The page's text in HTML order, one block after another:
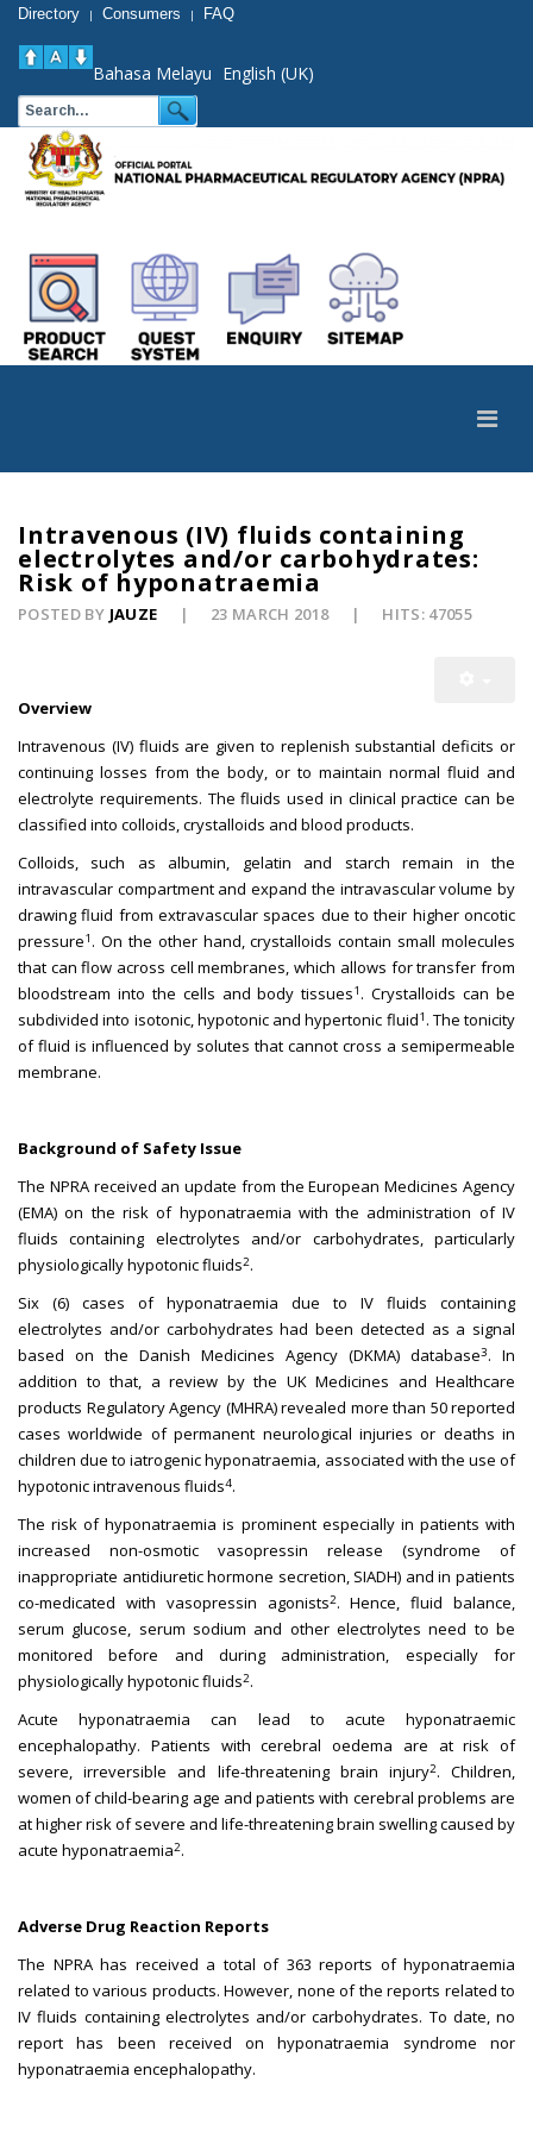
Directory | Consumers | FAQ
Bahasa Melayu English (UK)
Intravenous (IV) fluids containing
electrolytes and/or carbohydrates:
Risk of hyponatraemia
POSTED BY JAUZE 23 MARCH 2018 HITS: 47055
Overview
Intravenous (IV) fluids are given to replenish substantial deficits or
continuing losses from the body, or to maintain normal fluid and
electrolyte requirements. The fluids used in clinical practice can be
classified into colloids, crystalloids and blood products.
Colloids, such as albumin, gelatin and starch remain in the
intravascular compartment and expand the intravascular volume by
drawing fluid from extravascular spaces due to their higher oncotic
pressure1 . On the other hand, crystalloids contain small molecules
that can flow across cell membranes, which allows for transfer from
bloodstream into the cells and body tissues1 . Crystalloids can be
subdivided into isotonic, hypotonic and hypertonic fluid1 . The tonicity
of fluid is influenced by solutes that cannot cross a semipermeable
membrane.
Background of Safety Issue
The NPRA received an update from the European Medicines Agency
(EMA) on the risk of hyponatraemia with the administration of IV
fluids containing electrolytes and/or carbohydrates, particularly
physiologically hypotonic fluids2.
Six (6) cases of hyponatraemia due to IV fluids containing
electrolytes and/or carbohydrates had been detected as a signal
based on the Danish Medicines Agency (DKMA) database3. In
addition to that, a review by the UK Medicines and Healthcare
products Regulatory Agency (MHRA) revealed more than 50 reported
cases worldwide of permanent neurological injuries or deaths in
children due to iatrogenic hyponatraemia, associated with the use of
hypotonic intravenous fluids4.
The risk of hyponatraemia is prominent especially in patients with
increased non-osmotic vasopressin release (syndrome of
inappropriate antidiuretic hormone secretion, SIADH) and in patients
co-medicated with vasopressin agonists2. Hence, fluid balance,
serum glucose, serum sodium and other electrolytes need to be
monitored before and during administration, especially for
physiologically hypotonic fluids2.
Acute hyponatraemia can lead to acute hyponatraemic
encephalopathy. Patients with cerebral oedema are at risk of
severe, irreversible and life-threatening brain injury2. Children,
women of child-bearing age and patients with cerebral problems are
at higher risk of severe and life-threatening brain swelling caused by
acute hyponatraemia2.
Adverse Drug Reaction Reports
The NPRA has received a total of 363 reports of hyponatraemia
related to various products. However, none of the reports related to
IV fluids containing electrolytes and/or carbohydrates. To date, no
report has been received on hyponatraemia syndrome nor
hyponatraemia encephalopathy.